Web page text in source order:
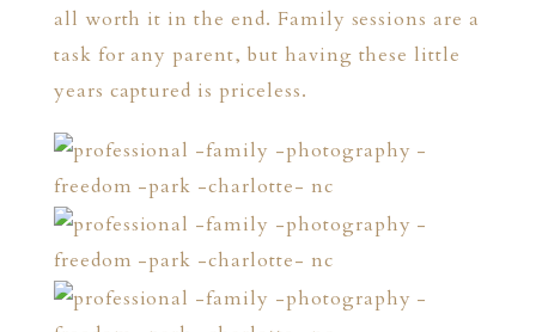
all worth it in the end. Family sessions are a
task for any parent, but having these little
years captured is priceless.